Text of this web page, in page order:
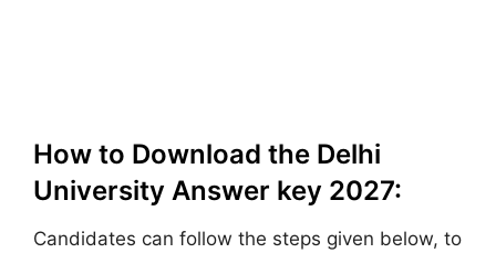
How to Download the Delhi
University Answer key 2027:
Candidates can follow the steps given below, to